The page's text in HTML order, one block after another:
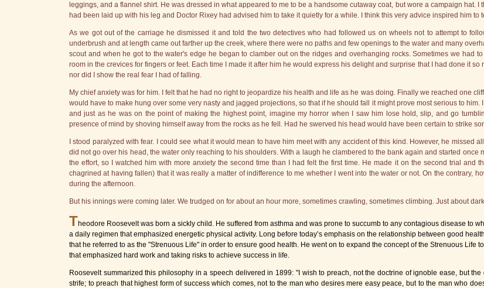
leggings, and a flannel shirt. He was dressed in what appeared to me to be a handsome cutaway coat, but wore a campaign hat.
had been laid up with his leg and Doctor Rixey had advised him to take it quietly for a while. I think this very advice inspired him
As we got out of the carriage he dismissed it and told the two detectives who had followed us on wheels not to attempt to
underbrush and at length came out farther up the creek, where there were no paths and few openings to the water and many
scout and when he got to the water's edge he began to clamber out on the ridges and overhanging rocks. Sometimes we had
room in the crevices for fingers or feet. Each time I made it after him he would express his delight and surprise that I had done it
nor did I show the real fear I had of falling.
My chief anxiety was for him. I felt that he had no right to jeopardize his health and life as he was doing. Finally we reached one
would have to make hung over some very nasty and jagged projections, so that if he should fall it might prove most serious to
and just as he was on the point of making the highest point, imagine my horror when I saw him lose hold, slip, and go
presence of mind by shoving himself away from the rocks as he fell. Had he swerved his head would have been certain to strike
I stood paralyzed with fear. I could see what it would mean to have him meet with any accident of this kind. However, he missed
did not go over his head, the water only reaching to his shoulders. With a laugh he clambered to the bank again and started once
the effort, so I watched him with more anxiety the second time than I had felt the first time. He made it on the second trial and
chagrined at having fallen) that it was really a matter of indifference to me whether I went into the water or not. On the contrary,
during the afternoon.
But his innings were coming later. We trudged on for about an hour more, sometimes crawling, sometimes climbing. Just about
Theodore Roosevelt was born a sickly child. He suffered from asthma and was prone to succumb to any contagious disease to
a daily regimen that emphasized energetic physical activity. Long before today’s emphasis on the relationship between good
that he referred to as the "Strenuous Life" in order to ensure good health. He went on to expand the concept of the Strenuous Life
that emphasized hard work and taking risks to achieve success in life.
Roosevelt summarized this philosophy in a speech delivered in 1899: "I wish to preach, not the doctrine of ignoble ease, but
strife; to preach that highest form of success which comes, not to the man who desires mere easy peace, but to the man who